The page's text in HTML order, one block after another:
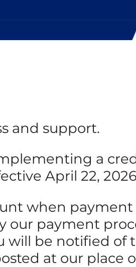
and support.
a
April 22,
when
our payment
will be notified of
at our place